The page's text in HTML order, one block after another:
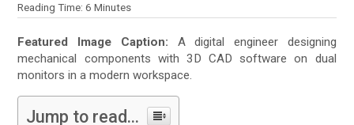
Reading Time:6 Minutes
Featured Image Caption: A digital engineer designing
mechanical components with 3D CAD software on dual
monitors in a modern workspace.
Jump to read...